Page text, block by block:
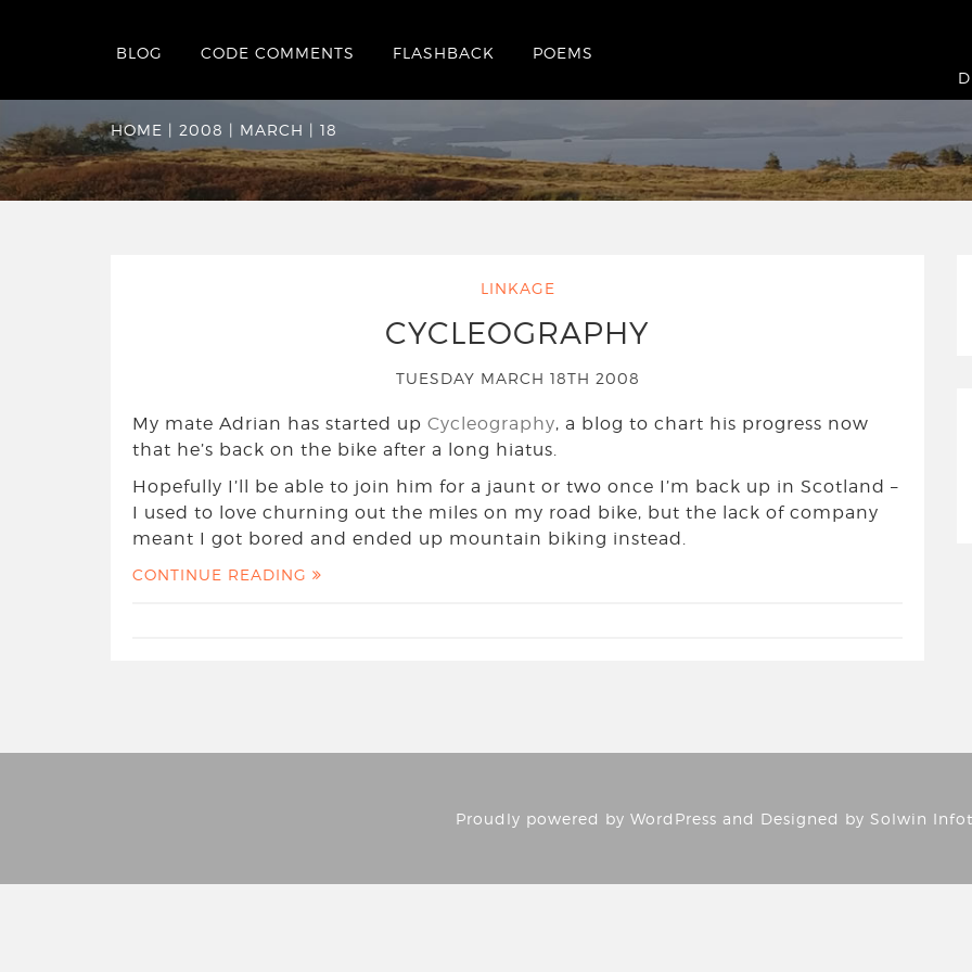
BLOG CODE COMMENTS FLASHBACK POEMS
Date Archives:Tuesday March 18th 2008
HOME | 2008 | MARCH | 18
LINKAGE
CYCLEOGRAPHY
TUESDAY MARCH 18TH 2008
My mate Adrian has started up Cycleography, a blog to chart his progress now
that he’s back on the bike after a long hiatus.
Hopefully I’ll be able to join him for a jaunt or two once I’m back up in Scotland –
I used to love churning out the miles on my road bike, but the lack of company
meant I got bored and ended up mountain biking instead.
CONTINUE READING
Proudly powered by WordPress and Designed by Solwin